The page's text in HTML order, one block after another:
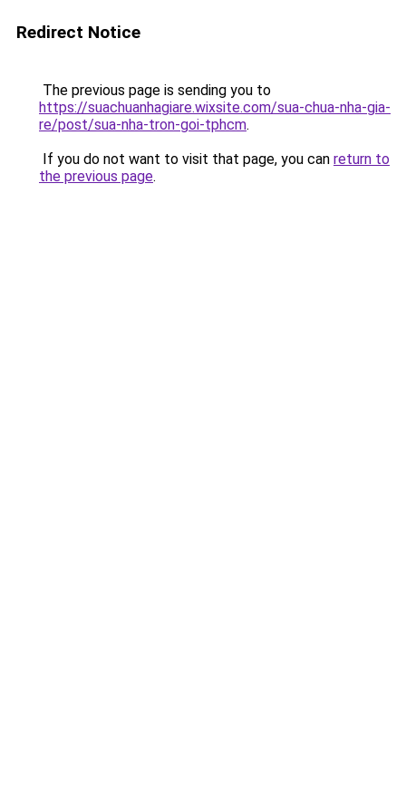
Redirect Notice
The previous page is sending you to
https://suachuanhagiare.wixsite.com/sua-chua-nha-gia-
re/post/sua-nha-tron-goi-tphcm.
If you do not want to visit that page, you can return to
the previous page.